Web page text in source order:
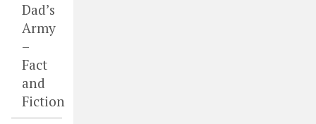
Dad’s
Army
–
Fact
and
Fiction